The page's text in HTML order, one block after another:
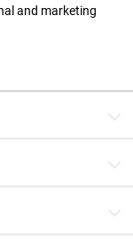
and marketing